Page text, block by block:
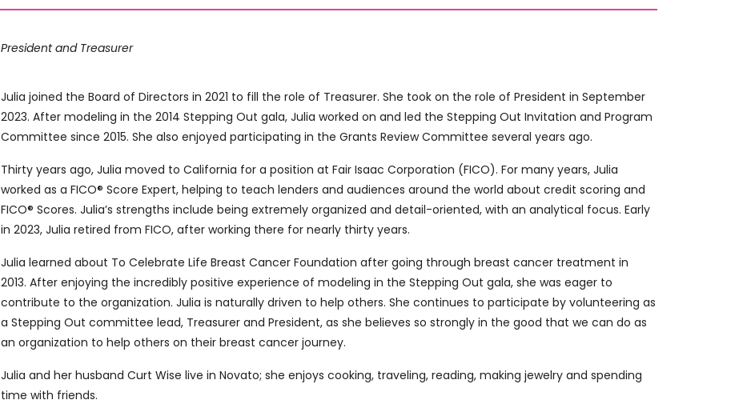
President and Treasurer
Julia joined the Board of Directors in 2021 to fill the role of Treasurer. She took on the role of President in September
2023. After modeling in the 2014 Stepping Out gala, Julia worked on and led the Stepping Out Invitation and Program
Committee since 2015. She also enjoyed participating in the Grants Review Committee several years ago.
Thirty years ago, Julia moved to California for a position at Fair Isaac Corporation (FICO). For many years, Julia
worked as a FICO® Score Expert, helping to teach lenders and audiences around the world about credit scoring and
FICO® Scores. Julia’s strengths include being extremely organized and detail-oriented, with an analytical focus. Early
in 2023, Julia retired from FICO, after working there for nearly thirty years.
Julia learned about To Celebrate Life Breast Cancer Foundation after going through breast cancer treatment in
2013. After enjoying the incredibly positive experience of modeling in the Stepping Out gala, she was eager to
contribute to the organization. Julia is naturally driven to help others. She continues to participate by volunteering as
a Stepping Out committee lead, Treasurer and President, as she believes so strongly in the good that we can do as
an organization to help others on their breast cancer journey.
Julia and her husband Curt Wise live in Novato; she enjoys cooking, traveling, reading, making jewelry and spending
time with friends.